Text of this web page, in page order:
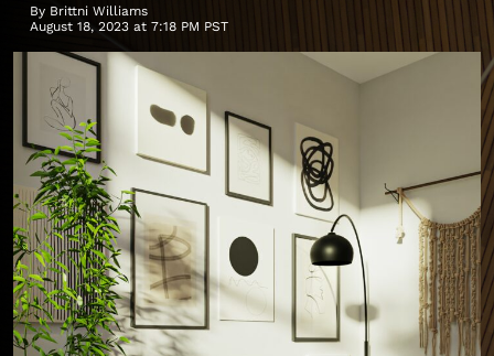
By Brittni Williams
August 18, 2023 at 7:18 PM PST